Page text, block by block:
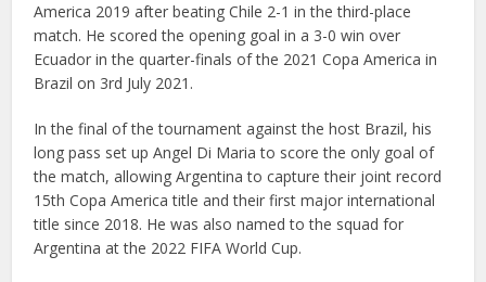
America 2019 after beating Chile 2-1 in the third-place
match. He scored the opening goal in a 3-0 win over
Ecuador in the quarter-finals of the 2021 Copa America in
Brazil on 3rd July 2021.
In the final of the tournament against the host Brazil, his
long pass set up Angel Di Maria to score the only goal of
the match, allowing Argentina to capture their joint record
15th Copa America title and their first major international
title since 2018. He was also named to the squad for
Argentina at the 2022 FIFA World Cup.